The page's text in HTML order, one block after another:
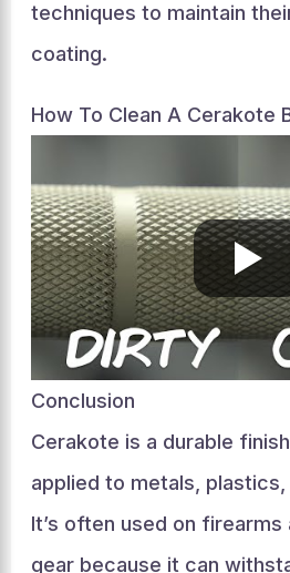
techniques to maintain
coating.
How To Clean A Cerakote
Conclusion
Cerakote is a durable
applied to metals,
It’s often used on
gear because it can